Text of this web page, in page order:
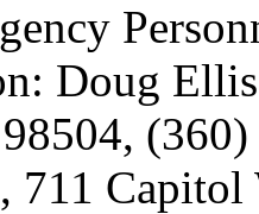
Doug
711